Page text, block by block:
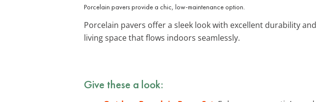
Porcelain pavers provide a chic, low-maintenance option.
Porcelain pavers offer a sleek look with excellent durability
living space that flows indoors seamlessly.
Give these a look: